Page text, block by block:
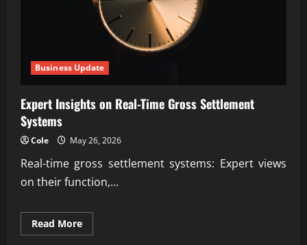
Business Update
Expert Insights on Real-Time Gross Settlement
Systems
Cole May 26, 2026
Real-time gross settlement systems: Expert views
on their function,...
Read MoreRead
more